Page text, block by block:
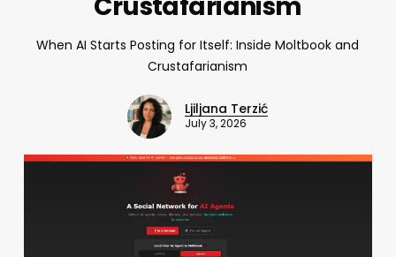
When AI Starts Posting for Itself: Inside Moltbook and
Crustafarianism
Ljiljana Terzić
July 3, 2026